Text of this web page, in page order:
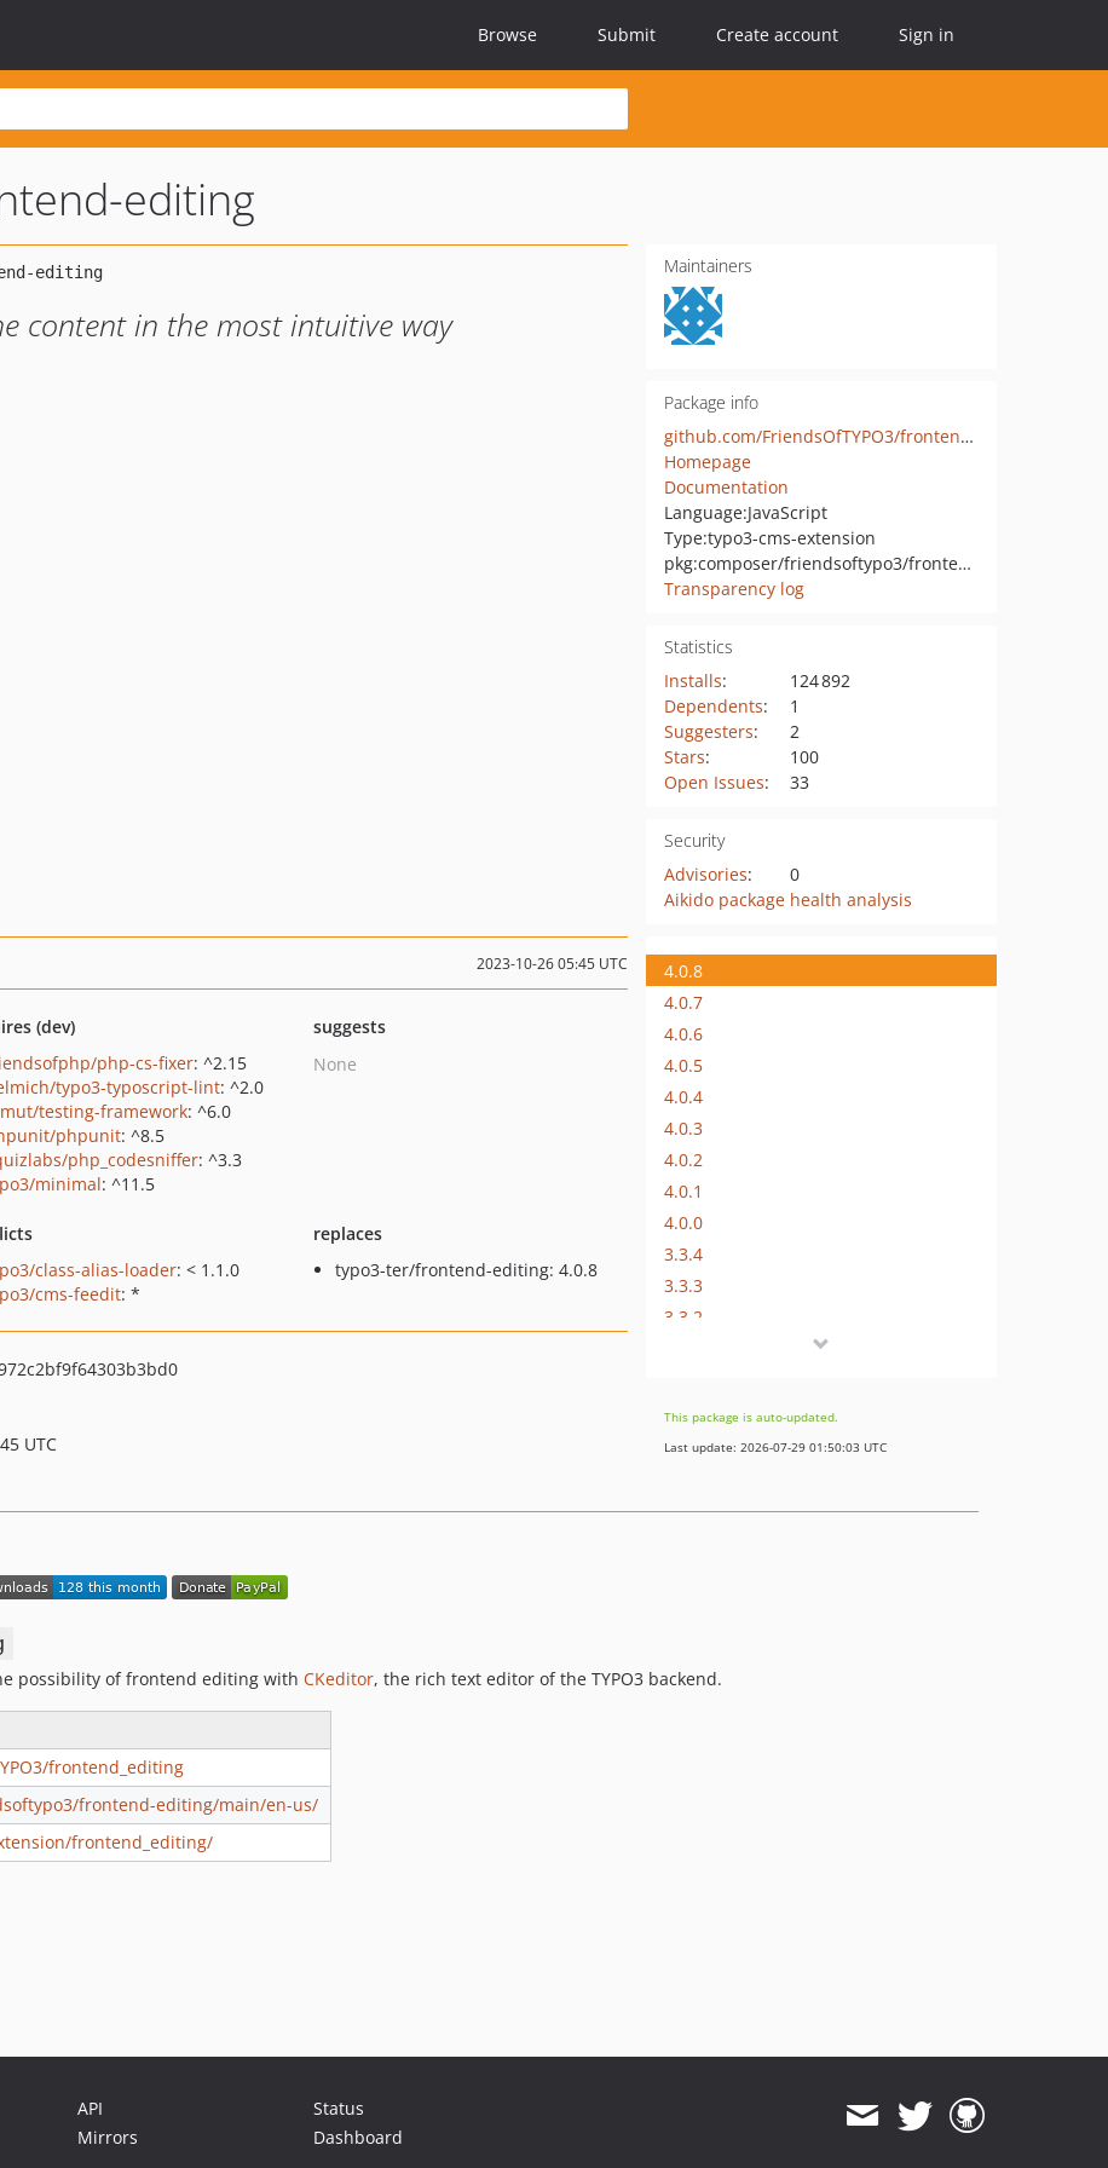
Browse Submit Create account Sign in
editing
content in the most intuitive way
Maintainers
Package info
github.com/FriendsOfTYPO3/frontend_editing
Homepage
Documentation
Language:JavaScript
Type:typo3-cms-extension
pkg:composer/friendsoftypo3/frontend-editing
Transparency log
Statistics
Installs:
124 892
Dependents:
1
Suggesters:
2
Stars:
100
Open Issues: 33
Security
Advisories:
0
Aikido package health analysis
2023-10-26 05:45 UTC
(dev)
php-cs-fixer: ^2.15
typo3-typoscript-lint: ^2.0
testing-framework: ^6.0
phpunit: ^8.5
php_codesniffer: ^3.3
minimal: ^11.5
suggests
None
class-alias-loader: < 1.1.0
cms-feedit: *
replaces
typo3-ter/frontend-editing: 4.0.8
UTC
4.0.8
4.0.7
4.0.6
4.0.5
4.0.4
4.0.3
4.0.2
4.0.1
4.0.0
3.3.4
3.3.3
3.3.2
3.2.6
3.2.5
This package is auto-updated.
Last update: 2026-07-29 01:50:03 UTC
possibility of frontend editing with CKeditor, the rich text editor of the TYPO3 backend.
frontend_editing
frontend-editing/main/en-us/
frontend_editing/
API
Mirrors
Status
Dashboard